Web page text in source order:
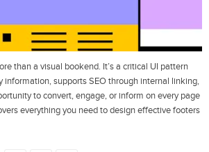
than a visual bookend. It’s a critical UI pattern
information, supports SEO through internal linking,
to convert, engage, or inform on every page
everything you need to design effective footers